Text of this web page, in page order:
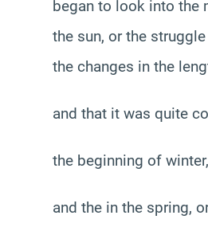
began to look into the
the sun, or the
the changes in the
and that it was quite
the beginning of
and the in the spring,